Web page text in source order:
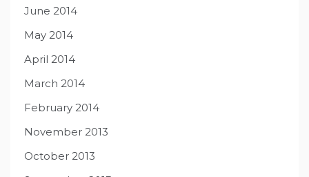
June 2014
May 2014
April 2014
March 2014
February 2014
November 2013
October 2013